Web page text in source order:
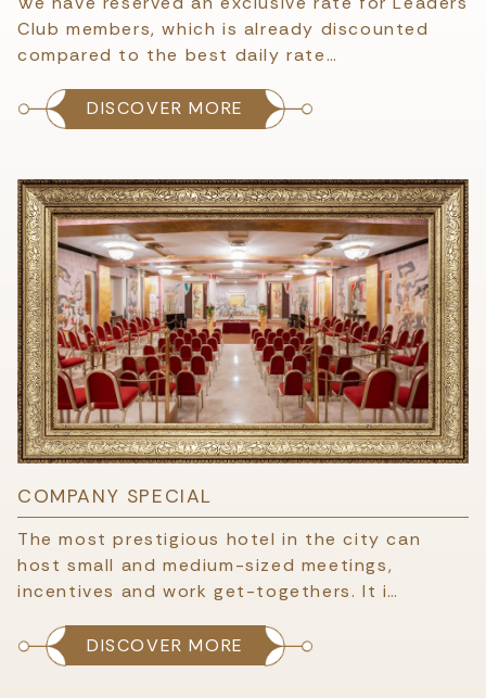
Club members, which is already discounted
compared to the best daily rate…
DISCOVER MORE
COMPANY SPECIAL
The most prestigious hotel in the city can
host small and medium-sized meetings,
incentives and work get-togethers. It i…
DISCOVER MORE